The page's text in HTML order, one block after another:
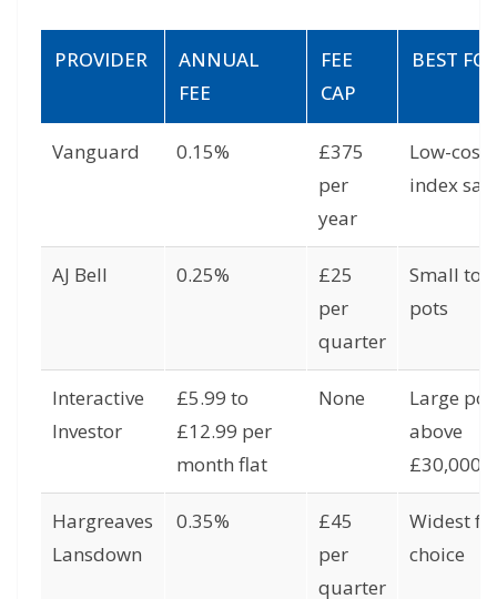
PROVIDER
ANNUAL
FEE
FEE
CAP
BEST
Vanguard 0.15%
£375
per
year
Low-cost
index
AJ Bell 0.25%
£25
per
quarter
Small to
pots
Interactive
Investor
£5.99 to
£12.99 per
month flat
None
Large
above
£30,000
Hargreaves
Lansdown
0.35%
£45
per
quarter
Widest
choice